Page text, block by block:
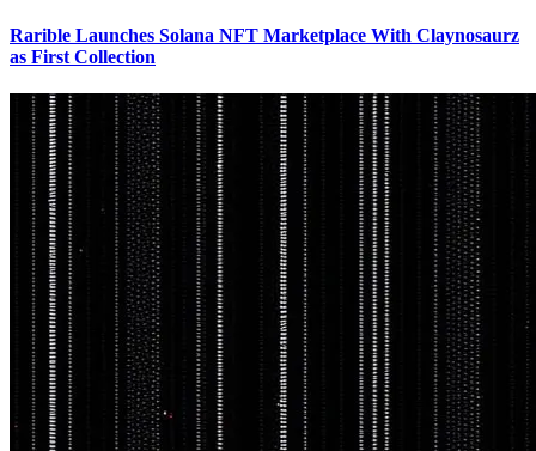
Rarible Launches Solana NFT Marketplace With Claynosaurz
as First Collection